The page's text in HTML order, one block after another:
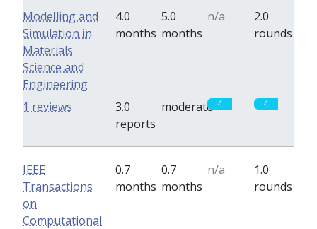
Modelling and
Simulation in
Materials
Science and
Engineering
4.0
months
5.0
months
n/a
2.0
rounds
3.0
reports
moderate 4 4
1 reviews
IEEE
Transactions
on
Computational
0.7
months
0.7
months
n/a
1.0
rounds